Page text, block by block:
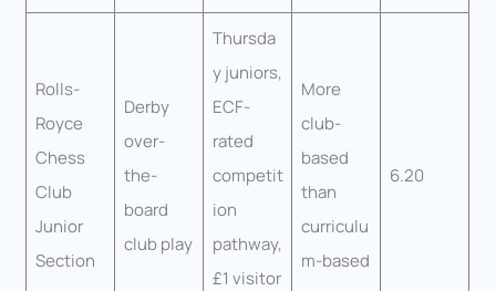
Rolls-
Royce
Chess
Club
Junior
Section
Derby
over-
the-
board
club play
Thursda
y juniors,
ECF-
rated
competit
ion
pathway,
£1 visitor
More
club-
based
than
curriculu
m-based
6.20